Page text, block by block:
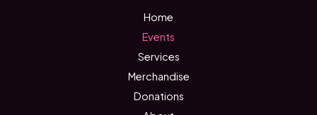
Home
Events
Services
Merchandise
Donations